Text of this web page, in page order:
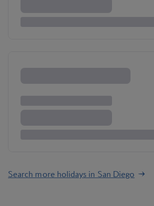
Search more holidays in San Diego